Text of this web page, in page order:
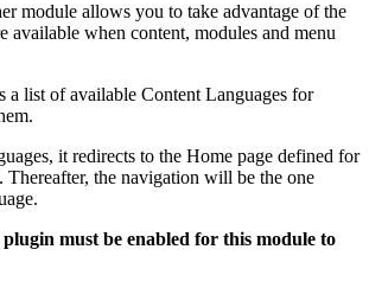
module allows you to take advantage of the
available when content, modules and menu
a list of available Content Languages for
it redirects to the Home page defined for
Thereafter, the navigation will be the one
must be enabled for this module to